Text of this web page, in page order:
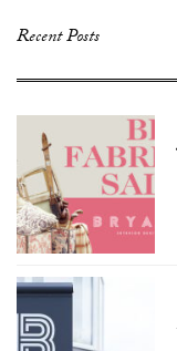
Recent Posts